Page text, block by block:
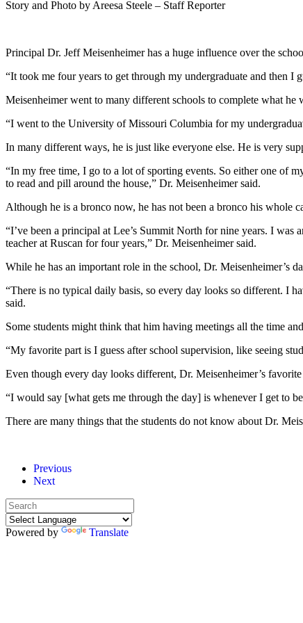
Story and Photo by Areesa Steele – Staff Reporter
Principal Dr. Jeff Meisenheimer has a huge influence over the
“It took me four years to get through my undergraduate and then I
Meisenheimer went to many different schools to complete what he
“I went to the University of Missouri Columbia for my
In many different ways, he is just like everyone else. He is very
“In my free time, I go to a lot of sporting events. So either one of
to read and pill around the house,” Dr. Meisenheimer said.
Although he is a bronco now, he has not been a bronco his whole
“I’ve been a principal at Lee’s Summit North for nine years. I
teacher at Ruscan for four years,” Dr. Meisenheimer said.
While he has an important role in the school, Dr. Meisenheimer’s
“There is no typical daily basis, so every day looks so different. I
said.
Some students might think that him having meetings all the time
“My favorite part is I guess after school supervision, like seeing
Even though every day looks different, Dr. Meisenheimer’s
“I would say [what gets me through the day] is whenever I get to
There are many things that the students do not know about Dr.
Previous
Next
Powered by Translate